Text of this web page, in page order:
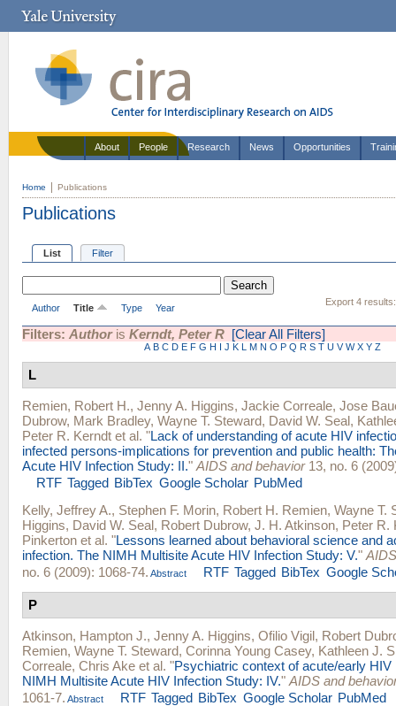
About People Research News Opportunities
Home Publications
Publications
List Filter
Export 4 results:
Author Title Type Year
Filters: Authoris Kerndt, Peter R [Clear All Filters]
A B C D E F G H I J K L M N O P Q R S T U V W X Y Z
L
Remien, Robert H., Jenny A. Higgins, Jackie Correale, Jose
Dubrow, Mark Bradley, Wayne T. Steward, David W. Seal,
Peter R. Kerndt et al. "Lack of understanding of acute HIV
infected persons-implications for prevention and public health:
Acute HIV Infection Study: II." AIDS and behavior13, no. 6
RTF Tagged BibTex Google Scholar PubMed
Kelly, Jeffrey A., Stephen F. Morin, Robert H. Remien, Wayne T.
Higgins, David W. Seal, Robert Dubrow, J. H. Atkinson, Peter R.
Pinkerton et al. "Lessons learned about behavioral science and
infection. The NIMH Multisite Acute HIV Infection Study: V."
no. 6 (2009): 1068-74. Abstract RTF Tagged BibTex Google
P
Atkinson, Hampton J., Jenny A. Higgins, Ofilio Vigil, Robert
Remien, Wayne T. Steward, Corinna Young Casey, Kathleen J.
Correale, Chris Ake et al. "Psychiatric context of acute/early HIV
NIMH Multisite Acute HIV Infection Study: IV." AIDS and
1061-7. Abstract RTF Tagged BibTex Google Scholar PubMed